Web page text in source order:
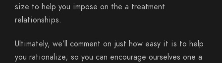
size to help you impose on the a treatment
relationships.
Ultimately, we’ll comment on just how easy it is to help
you rationalize; so you can encourage ourselves one a